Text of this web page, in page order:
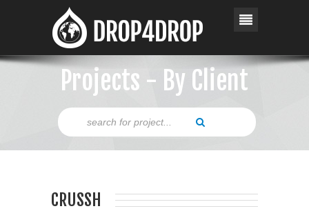
Projects - By Client
CRUSSH